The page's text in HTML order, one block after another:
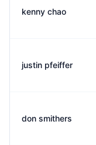
kenny chao
justin pfeiffer
don smithers